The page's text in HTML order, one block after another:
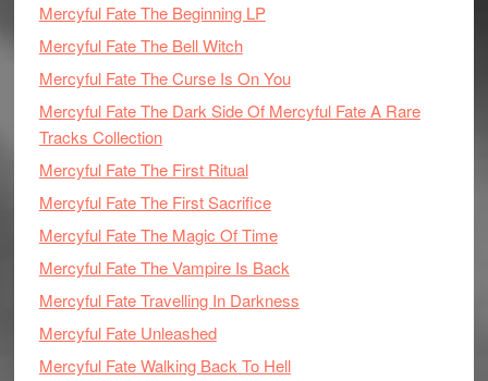
Mercyful Fate The Beginning LP
Mercyful Fate The Bell Witch
Mercyful Fate The Curse Is On You
Mercyful Fate The Dark Side Of Mercyful Fate A Rare
Tracks Collection
Mercyful Fate The First Ritual
Mercyful Fate The First Sacrifice
Mercyful Fate The Magic Of Time
Mercyful Fate The Vampire Is Back
Mercyful Fate Travelling In Darkness
Mercyful Fate Unleashed
Mercyful Fate Walking Back To Hell